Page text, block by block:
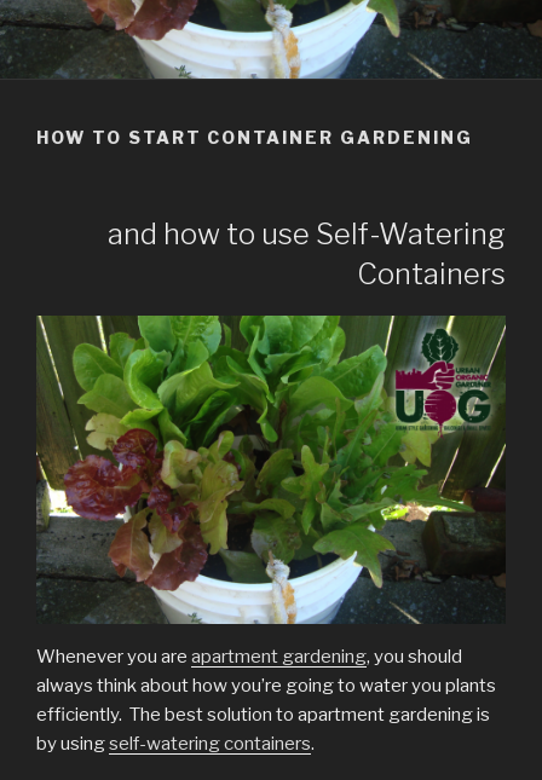
HOW TO START CONTAINER GARDENING
and how to use Self-Watering
Containers
Whenever you are apartment gardening, you should
always think about how you’re going to water you plants
efficiently. The best solution to apartment gardening is
by usingself-watering containers.